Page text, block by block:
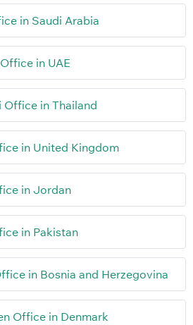
in Saudi Arabia
in UAE
Office in Thailand
in United Kingdom
in Jordan
in Pakistan
in Bosnia and Herzegovina
Office in Denmark